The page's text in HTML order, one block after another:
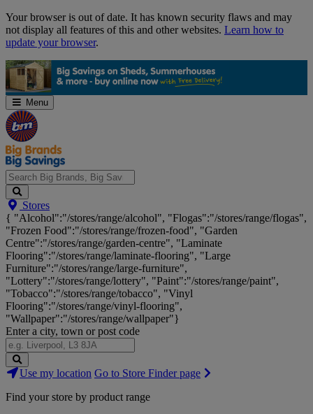
Skip
Navigation
Your browser is out of date. It has known security flaws and may
not display all features of this and other websites. Learn how to
update your browser.
Menu
Search
Big
Brands,
Big
Savings...
Stores
{ "Alcohol":"/stores/range/alcohol", "Flogas":"/stores/range/flogas",
"Frozen Food":"/stores/range/frozen-food", "Garden
Centre":"/stores/range/garden-centre", "Laminate
Flooring":"/stores/range/laminate-flooring", "Large
Furniture":"/stores/range/large-furniture",
"Lottery":"/stores/range/lottery", "Paint":"/stores/range/paint",
"Tobacco":"/stores/range/tobacco", "Vinyl
Flooring":"/stores/range/vinyl-flooring",
"Wallpaper":"/stores/range/wallpaper"}
Enter a city, town or post code
Search
Stores
Use my location Go to Store Finder page
Find your store by product range